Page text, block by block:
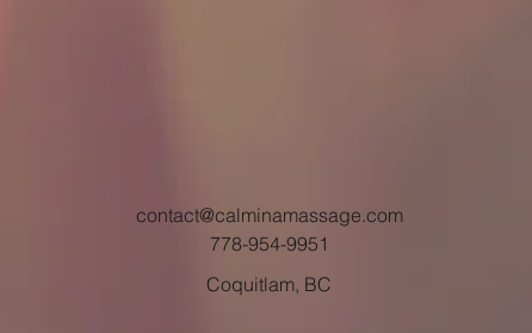
contact@calminamassage.com
778-954-9951
Coquitlam, BC